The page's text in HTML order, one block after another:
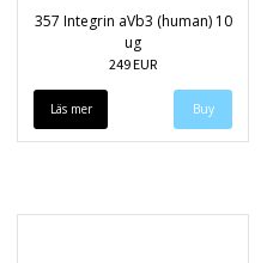
357 Integrin aVb3 (human) 10
ug
249 EUR
Läs mer